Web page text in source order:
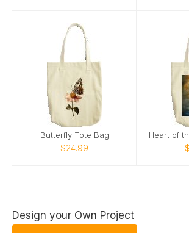
Butterfly Tote Bag
$24.99
Design your Own Project